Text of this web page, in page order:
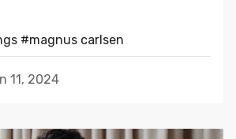
#magnus carlsen
11, 2024